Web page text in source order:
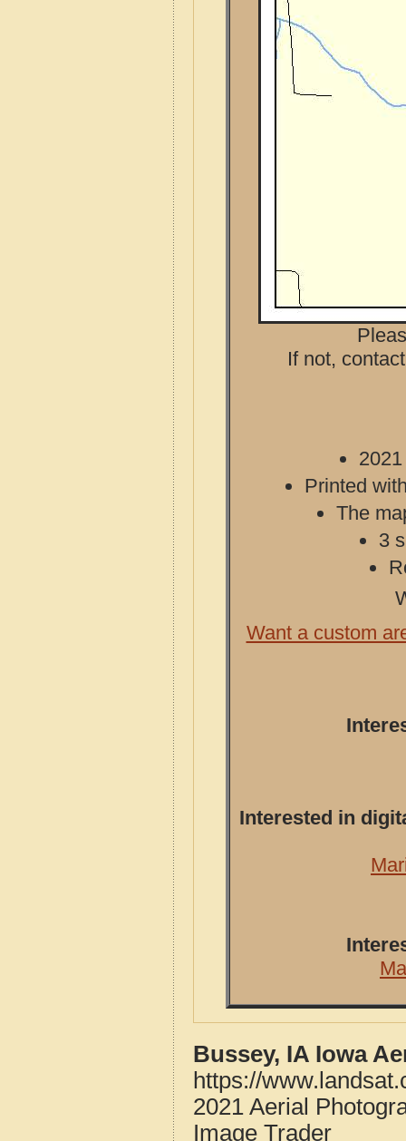
If not,
Printed
The
3
Want a custom
Interested in
Bussey, IA Iowa
https://
2021 Aerial
Image Trader